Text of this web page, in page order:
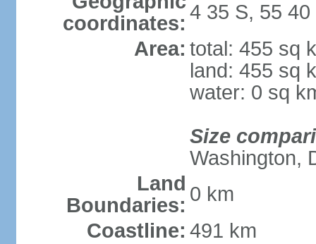
coordinates: 4 35 S, 55 40
Area: total: 455 sq
land: 455 sq
water: 0 sq
Size
Washington,
Land
Boundaries: 0 km
Coastline: 491 km